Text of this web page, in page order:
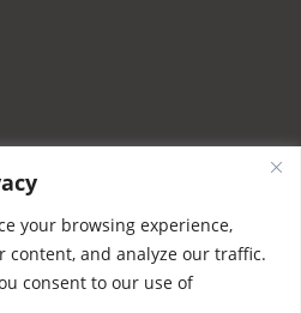
your browsing experience,
content, and analyze our traffic.
consent to our use of